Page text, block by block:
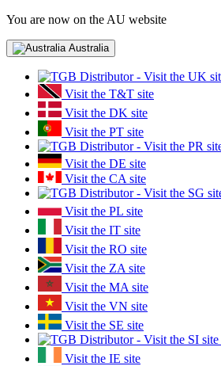
You are now on the AU website
Australia
Visit the T&T site
Visit the DK site
Visit the PT site
Visit the DE site
Visit the CA site
Visit the PL site
Visit the IT site
Visit the RO site
Visit the ZA site
Visit the MA site
Visit the VN site
Visit the SE site
Visit the IE site